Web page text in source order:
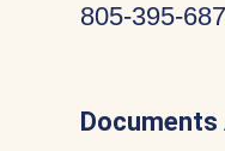
805-395-
Documents